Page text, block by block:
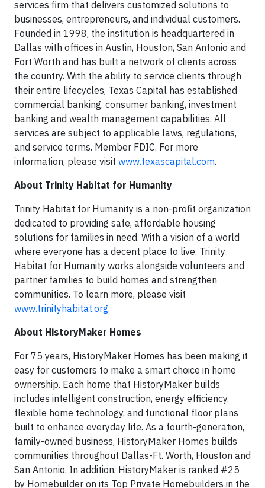
services firm that delivers customized solutions to
businesses, entrepreneurs, and individual customers.
Founded in 1998, the institution is headquartered in
Dallas with offices in Austin, Houston, San Antonio and
Fort Worth and has built a network of clients across
the country. With the ability to service clients through
their entire lifecycles, Texas Capital has established
commercial banking, consumer banking, investment
banking and wealth management capabilities. All
services are subject to applicable laws, regulations,
and service terms. Member FDIC. For more
information, please visit www.texascapital.com.
About Trinity Habitat for Humanity
Trinity Habitat for Humanity is a non-profit organization
dedicated to providing safe, affordable housing
solutions for families in need. With a vision of a world
where everyone has a decent place to live, Trinity
Habitat for Humanity works alongside volunteers and
partner families to build homes and strengthen
communities. To learn more, please visit
www.trinityhabitat.org.
About HistoryMaker Homes
For 75 years, HistoryMaker Homes has been making it
easy for customers to make a smart choice in home
ownership. Each home that HistoryMaker builds
includes intelligent construction, energy efficiency,
flexible home technology, and functional floor plans
built to enhance everyday life. As a fourth-generation,
family-owned business, HistoryMaker Homes builds
communities throughout Dallas-Ft. Worth, Houston and
San Antonio. In addition, HistoryMaker is ranked #25
by Homebuilder on its Top Private Homebuilders in the